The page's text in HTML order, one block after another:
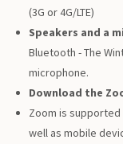
(3G or 4G/LTE)
Speakers and a
Bluetooth - The
microphone.
Download the
Zoom is
well as mobile